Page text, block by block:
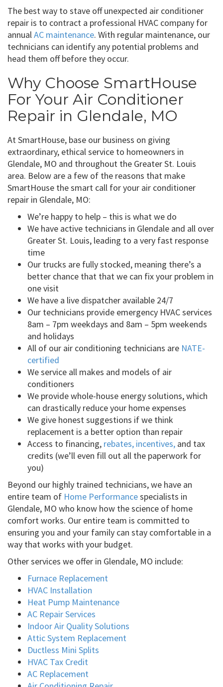
The best way to stave off unexpected air conditioner
repair is to contract a professional HVAC company for
annual AC maintenance. With regular maintenance, our
technicians can identify any potential problems and
head them off before they occur.
Why Choose SmartHouse
For Your Air Conditioner
Repair in Glendale, MO
At SmartHouse, base our business on giving
extraordinary, ethical service to homeowners in
Glendale, MO and throughout the Greater St. Louis
area. Below are a few of the reasons that make
SmartHouse the smart call for your air conditioner
repair in Glendale, MO:
We’re happy to help – this is what we do
We have active technicians in Glendale and all over
Greater St. Louis, leading to a very fast response
time
Our trucks are fully stocked, meaning there’s a
better chance that that we can fix your problem in
one visit
We have a live dispatcher available 24/7
Our technicians provide emergency HVAC services
8am – 7pm weekdays and 8am – 5pm weekends
and holidays
All of our air conditioning technicians are NATE-
certified
We service all makes and models of air
conditioners
We provide whole-house energy solutions, which
can drastically reduce your home expenses
We give honest suggestions if we think
replacement is a better option than repair
Access to financing, rebates, incentives, and tax
credits (we’ll even fill out all the paperwork for
you)
Beyond our highly trained technicians, we have an
entire team of Home Performancespecialists in
Glendale, MO who know how the science of home
comfort works. Our entire team is committed to
ensuring you and your family can stay comfortable in a
way that works with your budget.
Other services we offer in Glendale, MO include:
Furnace Replacement
HVAC Installation
Heat Pump Maintenance
AC Repair Services
Indoor Air Quality Solutions
Attic System Replacement
Ductless Mini Splits
HVAC Tax Credit
AC Replacement